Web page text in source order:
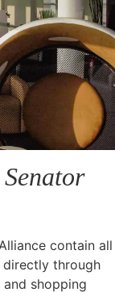
contain all
directly through
shopping